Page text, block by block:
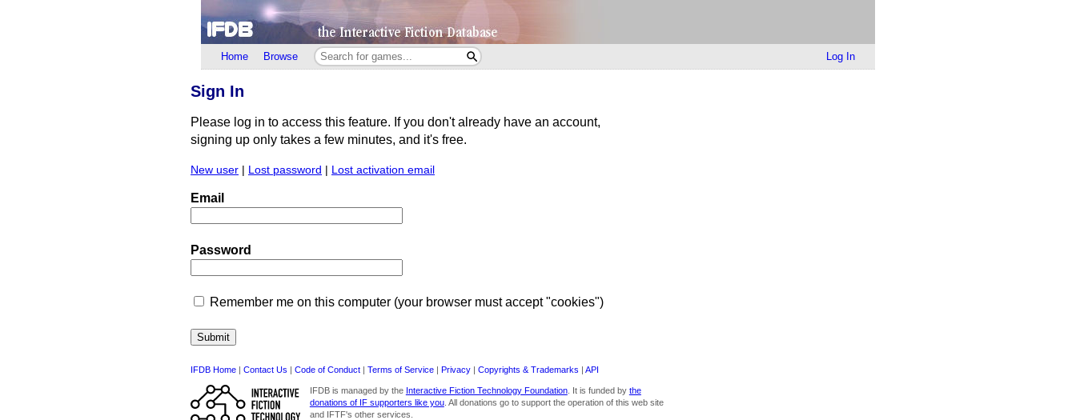
Home Browse Log In
Sign In
Please log in to access this feature. If you don't already have an account,
signing up only takes a few minutes, and it's free.
New user | Lost password | Lost activation email
Email
Password
Remember me on this computer (your browser must accept "cookies")
IFDB Home | Contact Us | Code of Conduct | Terms of Service | Privacy | Copyrights & Trademarks | API
IFDB is managed by the Interactive Fiction Technology Foundation. It is funded by the
donations of IF supporters like you. All donations go to support the operation of this web site
and IFTF's other services.